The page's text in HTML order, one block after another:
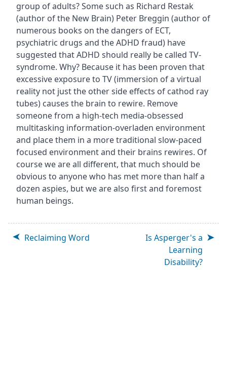
group of adults? Some such as Richard Restak
(author of the New Brain) Peter Breggin (author of
numerous books on the dangers of ECT,
psychiatric drugs and the ADHD fraud) have
suggested that ADHD should really be called TV-
syndrome. Why? Because it has been proven that
excessive exposure to TV (immersion of a virtual
reality not just the other side effects of cathod ray
tubes) causes the brain to rewire. Remove
someone from a high-tech media-obsessed
multitasking information-overladen environment
and place them in a more traditional slow-paced
focused environment and their brains rewires. Of
course we are all different, that much should be
obvious to anyone who has met more than half a
dozen aspies, but we are also first and foremost
human beings.
Reclaiming Word
Is Asperger's a
Learning
Disability?